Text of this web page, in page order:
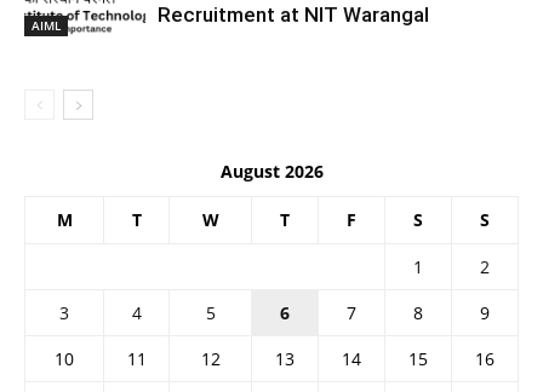
AIML
Recruitment at NIT Warangal
August 2026
M T W T F S S
1
2
3
4 5 6 7 8
9
10
11 12 13 14 15
16